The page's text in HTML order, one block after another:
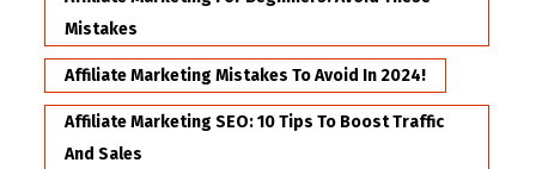
Mistakes
Affiliate Marketing Mistakes To Avoid In 2024!
Affiliate Marketing SEO: 10 Tips To Boost Traffic
And Sales